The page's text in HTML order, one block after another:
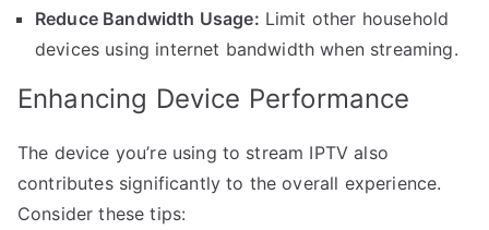
Reduce Bandwidth Usage: Limit other household
devices using internet bandwidth when streaming.
Enhancing Device Performance
The device you’re using to stream IPTV also
contributes significantly to the overall experience.
Consider these tips: